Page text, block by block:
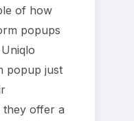
of how
popups
popup just
they offer a